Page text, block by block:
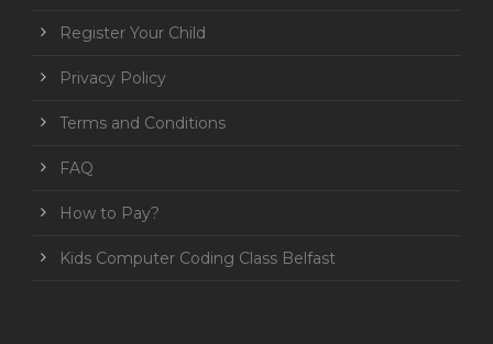
Register Your Child
Privacy Policy
Terms and Conditions
FAQ
How to Pay?
Kids Computer Coding Class Belfast